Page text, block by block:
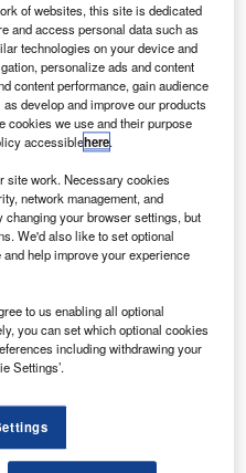
and Jack Edmonds. Credit: Bishop
Bishop Fleming has
office with the appointment
and Julie Mole as
team.
the company’s work
and small and medium-
the Midlands and further.
of websites, this site is dedicated
and access personal data such as
technologies on your device and
personalize ads and content
content performance, gain audience
develop and improve our products
cookies we use and their purpose
accessiblehere.
site work. Necessary cookies
network management, and
your browser settings, but
We'd also like to set optional
help improve your experience
to us enabling all optional
you can set which optional cookies
including withdrawing your
Settings’.